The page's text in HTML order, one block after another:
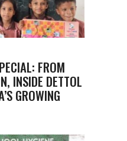
FROM
INSIDE DETTOL
GROWING